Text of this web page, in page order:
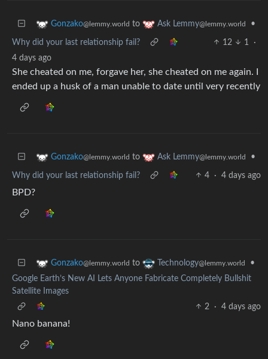
Gonzako@lemmy.world to Ask Lemmy@lemmy.world •
Why did your last relationship fail? 12 1
·
4 days ago
She cheated on me, forgave her, she cheated on me again. I
ended up a husk of a man unable to date until very recently
Gonzako@lemmy.world to Ask Lemmy@lemmy.world •
Why did your last relationship fail? 4 · 4 days ago
BPD?
Gonzako@lemmy.world to Technology@lemmy.world
•
Google Earth’s New AI Lets Anyone Fabricate Completely Bullshit
Satellite Images
2
· 4 days ago
Nano banana!